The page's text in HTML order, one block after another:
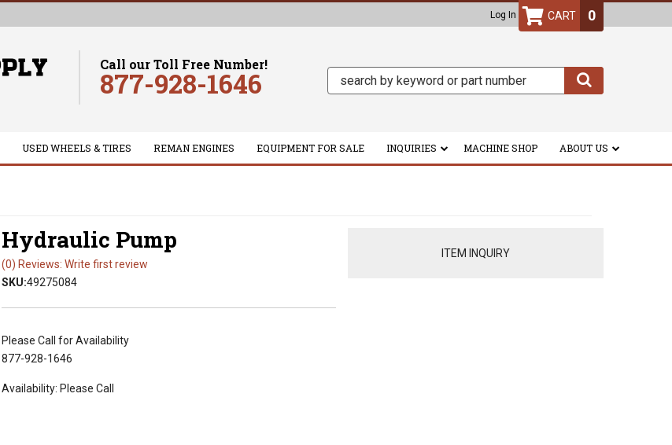
Log In
Call our Toll Free Number!
877-928-1646
0
USED WHEELS & TIRES REMAN ENGINES EQUIPMENT FOR SALE INQUIRIES MACHINE SHOP ABOUT US
Hydraulic Pump
(0) Reviews: Write first review
SKU:49275084
Please Call for Availability
877-928-1646
Availability: Please Call
ITEM INQUIRY